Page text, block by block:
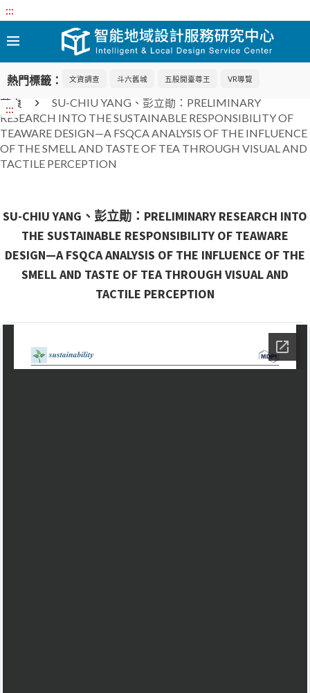
:::
熱門標籤： 文資調查 斗六舊城 五股開臺尊王 VR導覽
:::
首頁
SU-CHIU YANG、彭立勛：PRELIMINARY
RESEARCH INTO THE SUSTAINABLE RESPONSIBILITY OF
TEAWARE DESIGN—A FSQCA ANALYSIS OF THE INFLUENCE
OF THE SMELL AND TASTE OF TEA THROUGH VISUAL AND
TACTILE PERCEPTION
SU-CHIU YANG、彭立勛：PRELIMINARY RESEARCH INTO
THE SUSTAINABLE RESPONSIBILITY OF TEAWARE
DESIGN—A FSQCA ANALYSIS OF THE INFLUENCE OF THE
SMELL AND TASTE OF TEA THROUGH VISUAL AND
TACTILE PERCEPTION